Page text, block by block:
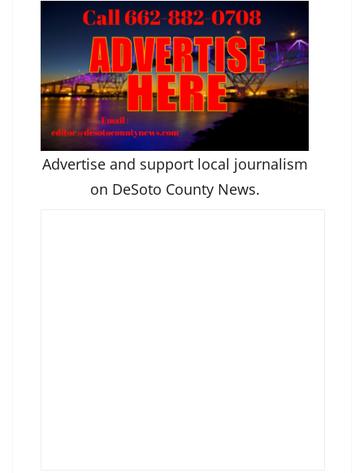
Advertise and support local journalism
on DeSoto County News.